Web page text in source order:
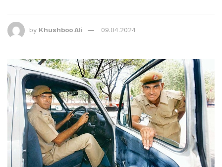
by Khushboo Ali 09.04.2024